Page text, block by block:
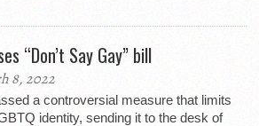
“Don’t Say Gay” bill
8, 2022
a controversial measure that limits
identity, sending it to the desk of